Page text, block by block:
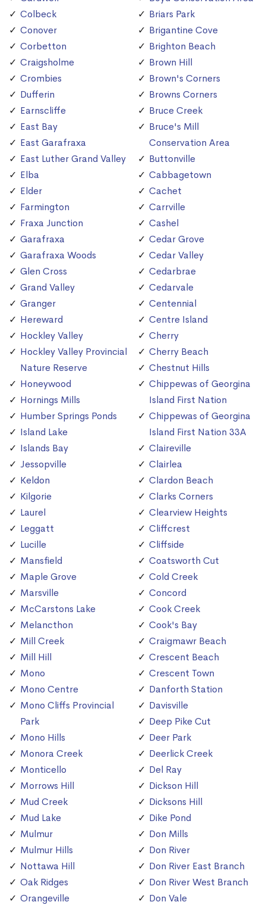
Colbeck
Conover
Corbetton
Craigsholme
Crombies
Dufferin
Earnscliffe
East Bay
East Garafraxa
East Luther Grand Valley
Elba
Elder
Farmington
Fraxa Junction
Garafraxa
Garafraxa Woods
Glen Cross
Grand Valley
Granger
Hereward
Hockley Valley
Hockley Valley Provincial
Nature Reserve
Honeywood
Hornings Mills
Humber Springs Ponds
Island Lake
Islands Bay
Jessopville
Keldon
Kilgorie
Laurel
Leggatt
Lucille
Mansfield
Maple Grove
Marsville
McCarstons Lake
Melancthon
Mill Creek
Mill Hill
Mono
Mono Centre
Mono Cliffs Provincial
Park
Mono Hills
Monora Creek
Monticello
Morrows Hill
Mud Creek
Mud Lake
Mulmur
Mulmur Hills
Nottawa Hill
Oak Ridges
Orangeville
Briars Park
Brigantine Cove
Brighton Beach
Brown Hill
Brown's Corners
Browns Corners
Bruce Creek
Bruce's Mill
Conservation Area
Buttonville
Cabbagetown
Cachet
Carrville
Cashel
Cedar Grove
Cedar Valley
Cedarbrae
Cedarvale
Centennial
Centre Island
Cherry
Cherry Beach
Chestnut Hills
Chippewas of Georgina
Island First Nation
Chippewas of Georgina
Island First Nation 33A
Claireville
Clairlea
Clardon Beach
Clarks Corners
Clearview Heights
Cliffcrest
Cliffside
Coatsworth Cut
Cold Creek
Concord
Cook Creek
Cook's Bay
Craigmawr Beach
Crescent Beach
Crescent Town
Danforth Station
Davisville
Deep Pike Cut
Deer Park
Deerlick Creek
Del Ray
Dickson Hill
Dicksons Hill
Dike Pond
Don Mills
Don River
Don River East Branch
Don River West Branch
Don Vale